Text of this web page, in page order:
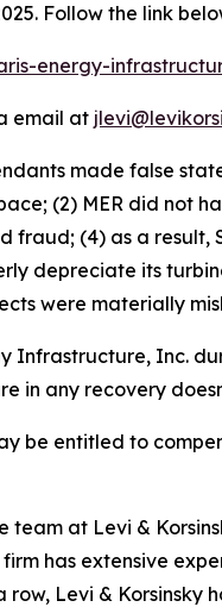
Follow the link
energy-
email at
made false
(2) MER did not
(4) as a result,
depreciate its
were materially
Infrastructure, Inc.
in any recovery
be entitled to
team at Levi &
has extensive
Levi & Korsinsky